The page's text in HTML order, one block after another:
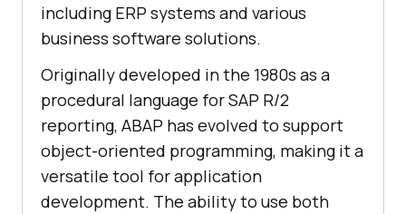
including ERP systems and various
business software solutions.
Originally developed in the 1980s as a
procedural language for SAP R/2
reporting, ABAP has evolved to support
object-oriented programming, making it a
versatile tool for application
development. The ability to use both